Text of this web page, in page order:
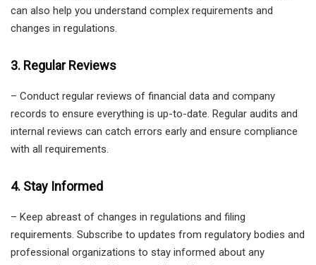
can also help you understand complex requirements and
changes in regulations.
3. Regular Reviews
– Conduct regular reviews of financial data and company
records to ensure everything is up-to-date. Regular audits and
internal reviews can catch errors early and ensure compliance
with all requirements.
4. Stay Informed
– Keep abreast of changes in regulations and filing
requirements. Subscribe to updates from regulatory bodies and
professional organizations to stay informed about any